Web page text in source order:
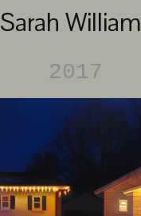
Sarah
2017